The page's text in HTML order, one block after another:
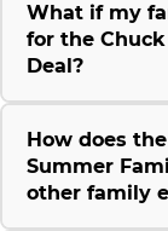
What if my
for the
Deal?
How does
Summer
other family